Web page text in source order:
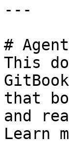
---
#
This
that
and
Learn